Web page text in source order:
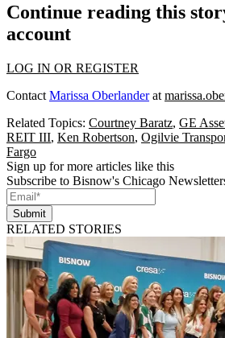
Continue reading this
account
LOG IN OR REGISTER
Contact Marissa Oberlanderat
Related Topics: Courtney Baratz, GE
REIT III, Ken Robertson, Ogilvie
Fargo
Sign up for more articles like this
Subscribe to Bisnow's Chicago
Submit
RELATED STORIES